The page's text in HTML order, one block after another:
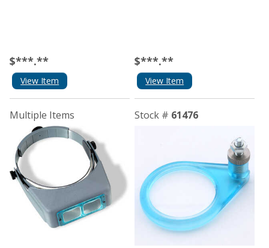
$***.**
View Item
$***.**
View Item
Multiple Items Stock # 61476